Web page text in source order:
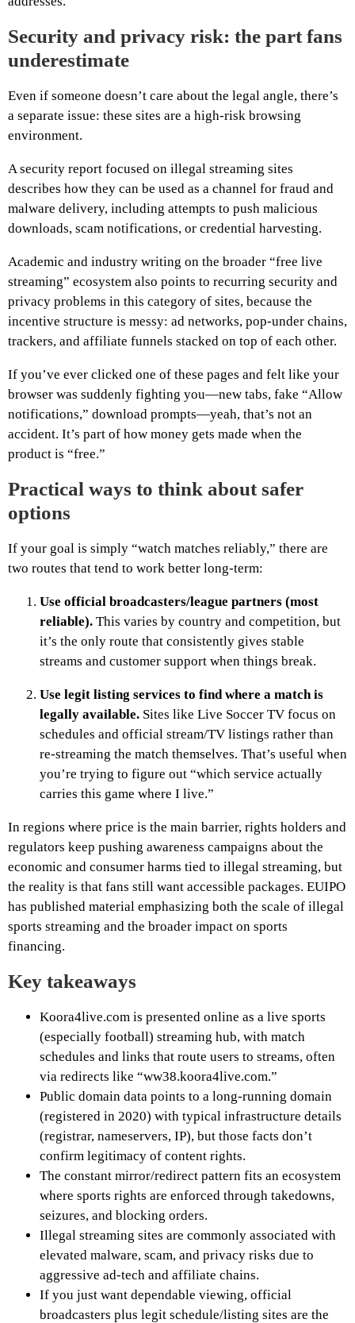
Security and privacy risk: the part fans
underestimate
Even if someone doesn’t care about the legal angle, there’s
a separate issue: these sites are a high-risk browsing
environment.
A security report focused on illegal streaming sites
describes how they can be used as a channel for fraud and
malware delivery, including attempts to push malicious
downloads, scam notifications, or credential harvesting.
Academic and industry writing on the broader “free live
streaming” ecosystem also points to recurring security and
privacy problems in this category of sites, because the
incentive structure is messy: ad networks, pop-under chains,
trackers, and affiliate funnels stacked on top of each other.
If you’ve ever clicked one of these pages and felt like your
browser was suddenly fighting you—new tabs, fake “Allow
notifications,” download prompts—yeah, that’s not an
accident. It’s part of how money gets made when the
product is “free.”
Practical ways to think about safer
options
If your goal is simply “watch matches reliably,” there are
two routes that tend to work better long-term:
Use official broadcasters/league partners (most
reliable). This varies by country and competition, but
it’s the only route that consistently gives stable
streams and customer support when things break.
Use legit listing services to find where a match is
legally available. Sites like Live Soccer TV focus on
schedules and official stream/TV listings rather than
re-streaming the match themselves. That’s useful when
you’re trying to figure out “which service actually
carries this game where I live.”
In regions where price is the main barrier, rights holders and
regulators keep pushing awareness campaigns about the
economic and consumer harms tied to illegal streaming, but
the reality is that fans still want accessible packages. EUIPO
has published material emphasizing both the scale of illegal
sports streaming and the broader impact on sports
financing.
Key takeaways
Koora4live.com is presented online as a live sports
(especially football) streaming hub, with match
schedules and links that route users to streams, often
via redirects like “ww38.koora4live.com.”
Public domain data points to a long-running domain
(registered in 2020) with typical infrastructure details
(registrar, nameservers, IP), but those facts don’t
confirm legitimacy of content rights.
The constant mirror/redirect pattern fits an ecosystem
where sports rights are enforced through takedowns,
seizures, and blocking orders.
Illegal streaming sites are commonly associated with
elevated malware, scam, and privacy risks due to
aggressive ad-tech and affiliate chains.
If you just want dependable viewing, official
broadcasters plus legit schedule/listing sites are the